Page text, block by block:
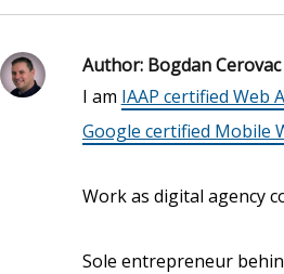
Author:Bogdan Cerovac
I am IAAP certified Web
Google certified Mobile
Work as digital agency
Sole entrepreneur